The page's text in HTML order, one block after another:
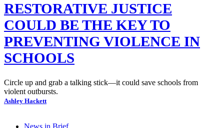
RESTORATIVE JUSTICE
COULD BE THE KEY TO
PREVENTING VIOLENCE IN
SCHOOLS
Circle up and grab a talking stick—it could save schools from
violent outbursts.
Ashley Hackett